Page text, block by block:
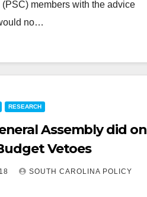
members with the advice
no…
RESEARCH
Assembly did on
Vetoes
SOUTH CAROLINA POLICY